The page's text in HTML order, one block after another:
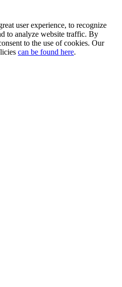
user experience, to recognize
to analyze website traffic. By
to the use of cookies. Our
can be found here.